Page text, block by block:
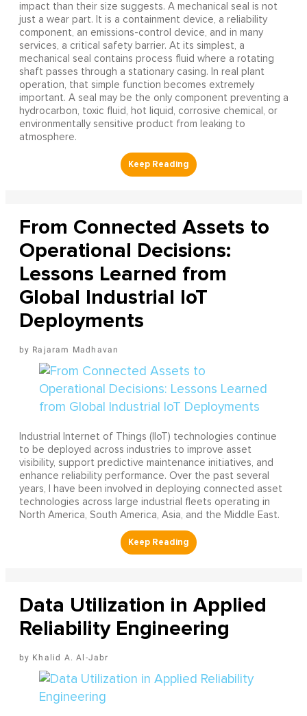
impact than their size suggests. A mechanical seal is not
just a wear part. It is a containment device, a reliability
component, an emissions-control device, and in many
services, a critical safety barrier. At its simplest, a
mechanical seal contains process fluid where a rotating
shaft passes through a stationary casing. In real plant
operation, that simple function becomes extremely
important. A seal may be the only component preventing a
hydrocarbon, toxic fluid, hot liquid, corrosive chemical, or
environmentally sensitive product from leaking to
atmosphere.
From Connected Assets to
Operational Decisions:
Lessons Learned from
Global Industrial IoT
Deployments
Rajaram Madhavan
Industrial Internet of Things (IIoT) technologies continue
to be deployed across industries to improve asset
visibility, support predictive maintenance initiatives, and
enhance reliability performance. Over the past several
years, I have been involved in deploying connected asset
technologies across large industrial fleets operating in
North America, South America, Asia, and the Middle East.
Data Utilization in Applied
Reliability Engineering
Khalid A. Al-Jabr